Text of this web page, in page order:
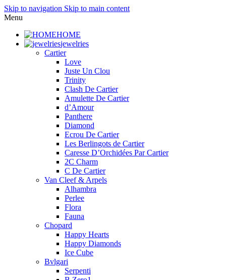
Skip to navigation Skip to main content
Menu
HOME
jewelries
Cartier
Love
Juste Un Clou
Trinity
Clash De Cartier
Amulette De Cartier
d’Amour
Panthere
Diamond
Ecrou De Cartier
Les Berlingots de Cartier
Caresse D’Orchidées Par Cartier
2C Charm
C De Cartier
Van Cleef & Arpels
Alhambra
Perlee
Flora
Fauna
Chopard
Happy Hearts
Happy Diamonds
Ice Cube
Bvlgari
Serpenti